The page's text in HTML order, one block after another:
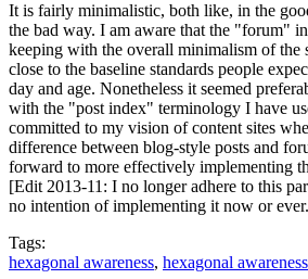
It is fairly minimalistic, both like, in the
the bad way. I am aware that the "forum"
keeping with the overall minimalism of the
close to the baseline standards people
day and age. Nonetheless it seemed
with the "post index" terminology I have
committed to my vision of content sites
difference between blog-style posts and
forward to more effectively implementing
[Edit 2013-11: I no longer adhere to this
no intention of implementing it now or
Tags:
hexagonal awareness, hexagonal